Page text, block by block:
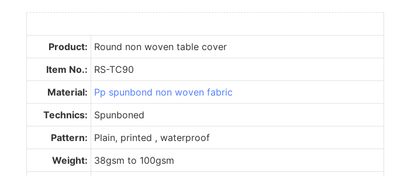
Product:
Round non woven table cover
Item No.:
RS-TC90
Material:
Pp spunbond non woven fabric
Technics:
Spunboned
Pattern:
Plain, printed , waterproof
Weight:
38gsm to 100gsm